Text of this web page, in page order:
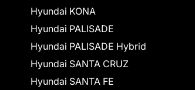
Hyundai KONA
Hyundai PALISADE
Hyundai PALISADE Hybrid
Hyundai SANTA CRUZ
Hyundai SANTA FE